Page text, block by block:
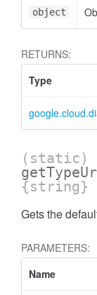
object
RETURNS:
Type
(static)
{string}
Gets the
PARAMETERS:
Name